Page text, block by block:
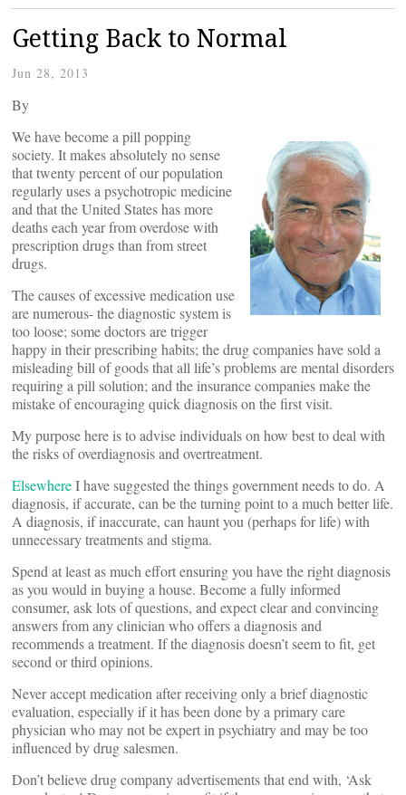
Getting Back to Normal
Jun 28, 2013
By
We have become a pill popping
society. It makes absolutely no sense
that twenty percent of our population
regularly uses a psychotropic medicine
and that the United States has more
deaths each year from overdose with
prescription drugs than from street
drugs.
The causes of excessive medication use
are numerous- the diagnostic system is
too loose; some doctors are trigger
happy in their prescribing habits; the drug companies have sold a
misleading bill of goods that all life’s problems are mental disorders
requiring a pill solution; and the insurance companies make the
mistake of encouraging quick diagnosis on the first visit.
My purpose here is to advise individuals on how best to deal with
the risks of overdiagnosis and overtreatment.
ElsewhereI have suggested the things government needs to do. A
diagnosis, if accurate, can be the turning point to a much better life.
A diagnosis, if inaccurate, can haunt you (perhaps for life) with
unnecessary treatments and stigma.
Spend at least as much effort ensuring you have the right diagnosis
as you would in buying a house. Become a fully informed
consumer, ask lots of questions, and expect clear and convincing
answers from any clinician who offers a diagnosis and
recommends a treatment. If the diagnosis doesn’t seem to fit, get
second or third opinions.
Never accept medication after receiving only a brief diagnostic
evaluation, especially if it has been done by a primary care
physician who may not be expert in psychiatry and may be too
influenced by drug salesmen.
Don’t believe drug company advertisements that end with, ‘Ask